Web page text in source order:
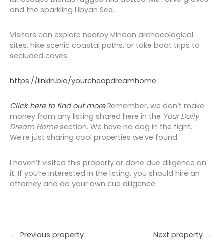
and the sparkling Libyan Sea.
Visitors can explore nearby Minoan archaeological
sites, hike scenic coastal paths, or take boat trips to
secluded coves.
https://linkin.bio/yourcheapdreamhome
Click here to find out moreRemember, we don’t make
money from any listing shared here in the Your Daily
Dream Homesection. We have no dog in the fight.
We’re just sharing cool properties we’ve found.
I haven’t visited this property or done due diligence on
it. If you’re interested in the listing, you should hire an
attorney and do your own due diligence.
← Previous property Next property →